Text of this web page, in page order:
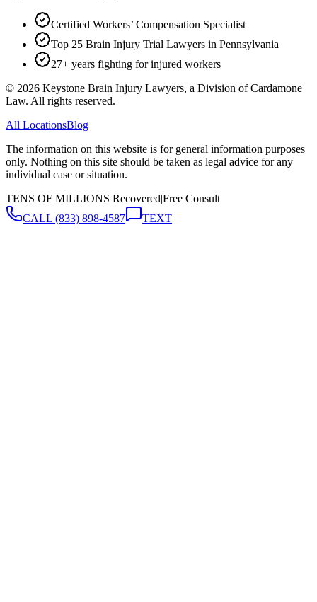
Certified Workers’ Compensation Specialist
Top 25 Brain Injury Trial Lawyers in Pennsylvania
27+ years fighting for injured workers
© 2026 Keystone Brain Injury Lawyers, a Division of Cardamone
Law. All rights reserved.
All LocationsBlog
The information on this website is for general information purposes
only. Nothing on this site should be taken as legal advice for any
individual case or situation.
TENS OF MILLIONS Recovered|Free Consult
CALL (833) 898-4587 TEXT